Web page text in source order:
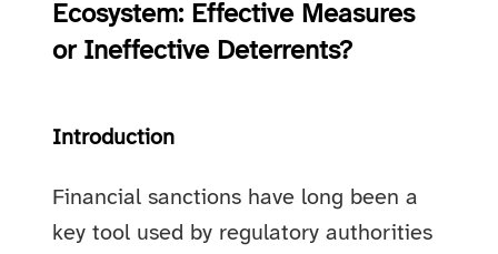
Ecosystem: Effective Measures
or Ineffective Deterrents?
Introduction
Financial sanctions have long been a
key tool used by regulatory authorities